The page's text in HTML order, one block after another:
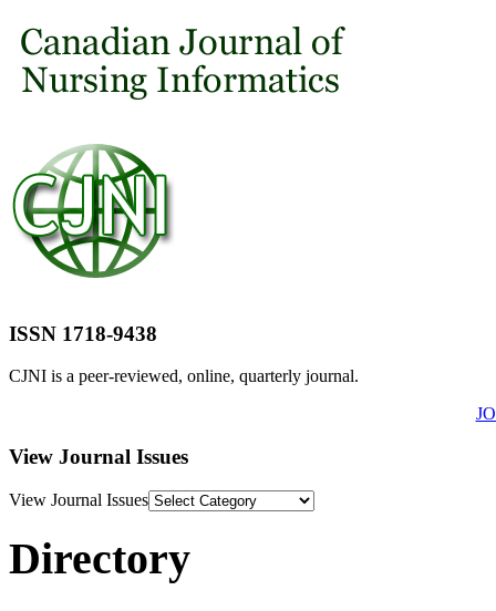
ISSN 1718-9438
CJNI is a peer-reviewed, online, quarterly journal.
View Journal Issues
View Journal Issues
Directory